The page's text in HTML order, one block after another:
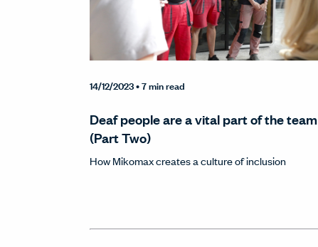
14/12/2023• 7 min read
Deaf people are a vital part of the team
(Part Two)
How Mikomax creates a culture of inclusion